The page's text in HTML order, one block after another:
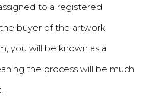
to a registered
buyer of the artwork.
you will be known as a
the process will be much